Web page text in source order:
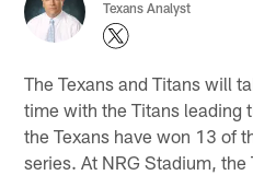
Texans Analyst
The Texans and Titans will
time with the Titans leading
the Texans have won 13 of
series. At NRG Stadium,